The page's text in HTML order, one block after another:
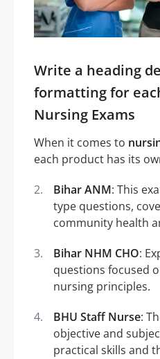
Write a heading
formatting for
Nursing Exams
When it comes to
each product has its
Bihar ANM: This
type questions,
community health
Bihar NHM CHO:
questions focused
nursing principles.
BHU Staff Nurse:
objective and
practical skills and